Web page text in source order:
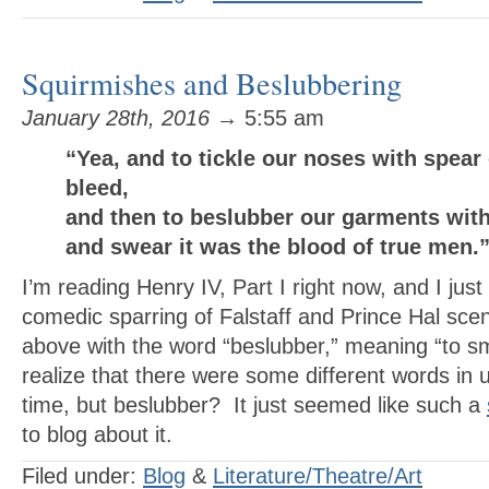
Squirmishes and Beslubbering
January 28th, 2016 → 5:55 am
“Yea, and to tickle our noses with
bleed,
and then to beslubber our garments
and swear it was the blood of true
I’m reading Henry IV, Part I right now, and I
comedic sparring of Falstaff and Prince Hal
above with the word “beslubber,” meaning “to
realize that there were some different words in
time, but beslubber? It just seemed like such a
to blog about it.
Filed under: Blog & Literature/Theatre/Art